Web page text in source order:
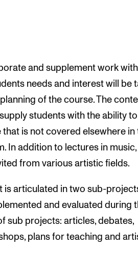
and supplement work
needs and interest will be
of the course. The
students with the ability to
is not covered elsewhere in
In addition to lectures in
from various artistic fields.
is articulated in two sub-
and evaluated during
sub projects: articles, debates,
plans for teaching and